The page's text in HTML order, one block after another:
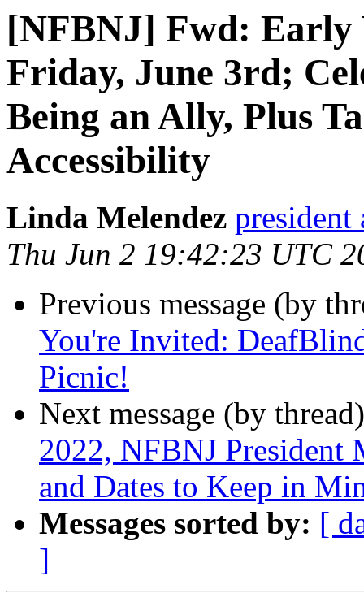
[NFBNJ] Fwd: Early
Friday, June 3rd;
Being an Ally, Plus
Accessibility
Linda Melendez
Thu Jun 2 19:42:23 UTC
Previous message (by
You're Invited:
Picnic!
Next message (by
2022, NFBNJ President
and Dates to Keep in
Messages sorted by: [
]